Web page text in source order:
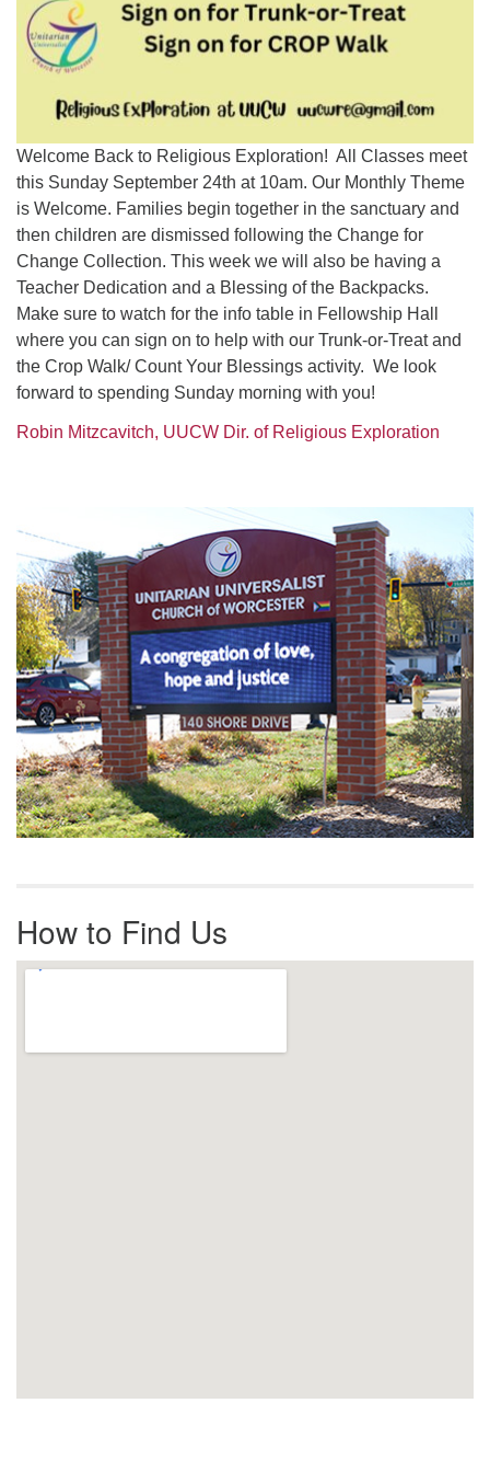
Welcome Back to Religious Exploration! All Classes meet
this Sunday September 24th at 10am. Our Monthly Theme
is Welcome. Families begin together in the sanctuary and
then children are dismissed following the Change for
Change Collection. This week we will also be having a
Teacher Dedication and a Blessing of the Backpacks.
Make sure to watch for the info table in Fellowship Hall
where you can sign on to help with our Trunk-or-Treat and
the Crop Walk/ Count Your Blessings activity. We look
forward to spending Sunday morning with you!
Robin Mitzcavitch, UUCW Dir. of Religious Exploration
Navigation
How to Find Us